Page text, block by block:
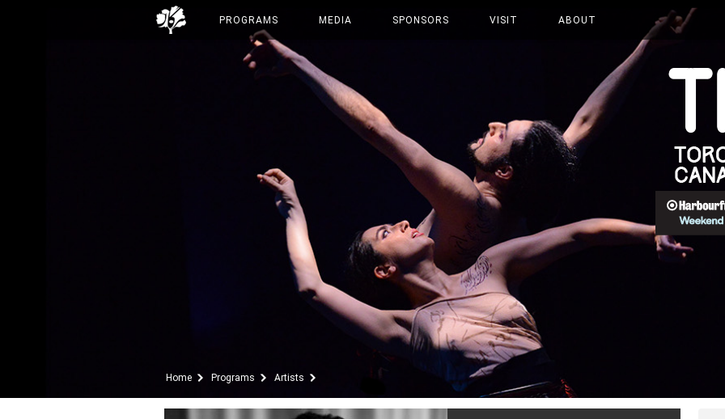
PROGRAMS MEDIA SPONSORS VISIT ABOUT
Home Programs Artists